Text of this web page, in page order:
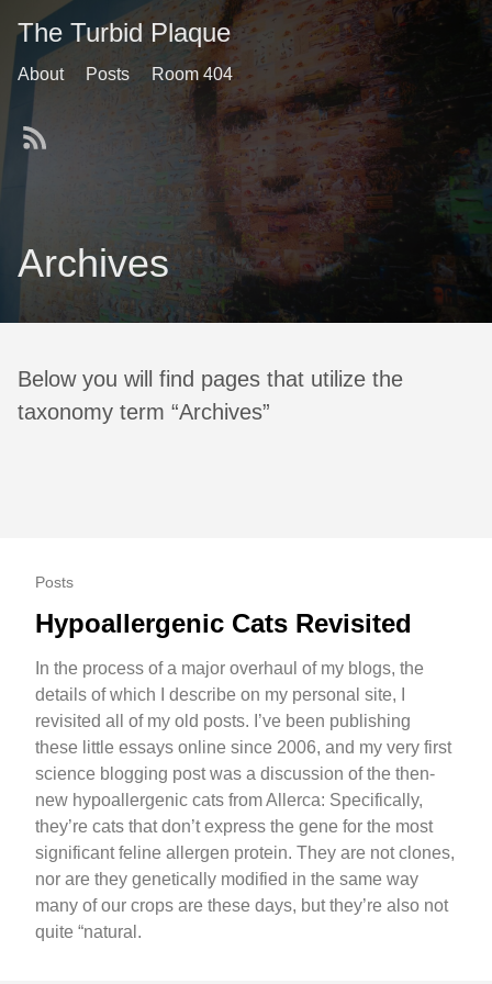
The Turbid Plaque
About Posts Room 404
Archives
Below you will find pages that utilize the
taxonomy term “Archives”
Posts
Hypoallergenic Cats Revisited
In the process of a major overhaul of my blogs, the
details of which I describe on my personal site, I
revisited all of my old posts. I’ve been publishing
these little essays online since 2006, and my very first
science blogging post was a discussion of the then-
new hypoallergenic cats from Allerca: Specifically,
they’re cats that don’t express the gene for the most
significant feline allergen protein. They are not clones,
nor are they genetically modified in the same way
many of our crops are these days, but they’re also not
quite “natural.